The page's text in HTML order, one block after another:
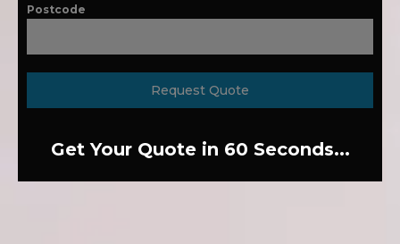
Postcode
Request Quote
Get Your Quote in 60 Seconds...